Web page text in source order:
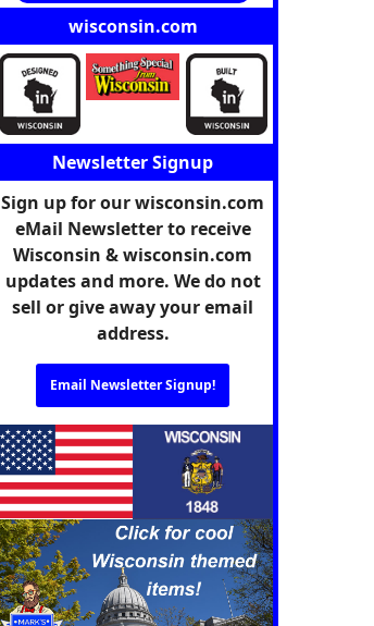
wisconsin.com
Newsletter Signup
Sign up for our wisconsin.com
eMail Newsletter to receive
Wisconsin & wisconsin.com
updates and more. We do not
sell or give away your email
address.
Email Newsletter Signup!